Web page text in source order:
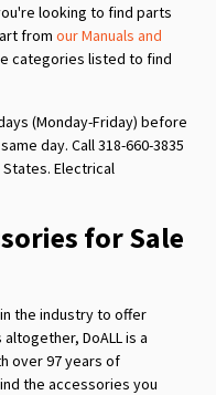
looking to find parts
from our Manuals and
categories listed to find
(Monday-Friday) before
day. Call 318-660-3835
Electrical
for Sale
the industry to offer
DoALL is a
over 97 years of
the accessories you